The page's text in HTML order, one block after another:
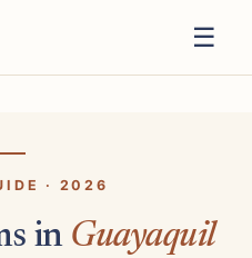
☰
· 2026
in Guayaquil